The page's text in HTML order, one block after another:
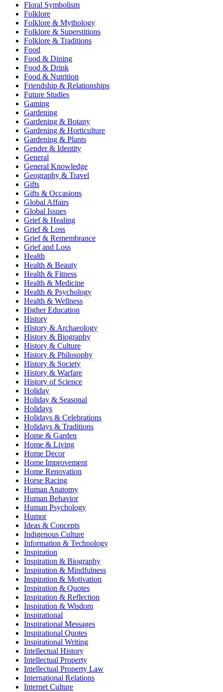
Floral Symbolism
Folklore
Folklore & Mythology
Folklore & Superstitions
Folklore & Traditions
Food
Food & Dining
Food & Drink
Food & Nutrition
Friendship & Relationships
Future Studies
Gaming
Gardening
Gardening & Botany
Gardening & Horticulture
Gardening & Plants
Gender & Identity
General
General Knowledge
Geography & Travel
Gifts
Gifts & Occasions
Global Affairs
Global Issues
Grief & Healing
Grief & Loss
Grief & Remembrance
Grief and Loss
Health
Health & Beauty
Health & Fitness
Health & Medicine
Health & Psychology
Health & Wellness
Higher Education
History
History & Archaeology
History & Biography
History & Culture
History & Philosophy
History & Society
History & Warfare
History of Science
Holiday
Holiday & Seasonal
Holidays
Holidays & Celebrations
Holidays & Traditions
Home & Garden
Home & Living
Home Decor
Home Improvement
Home Renovation
Horse Racing
Human Anatomy
Human Behavior
Human Psychology
Humor
Ideas & Concepts
Indigenous Culture
Information & Technology
Inspiration
Inspiration & Biography
Inspiration & Mindfulness
Inspiration & Motivation
Inspiration & Quotes
Inspiration & Reflection
Inspiration & Wisdom
Inspirational
Inspirational Messages
Inspirational Quotes
Inspirational Writing
Intellectual History
Intellectual Property
Intellectual Property Law
International Relations
Internet Culture